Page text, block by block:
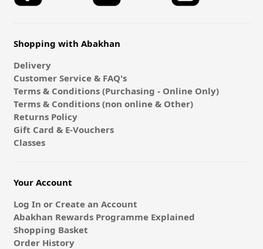
Shopping with Abakhan
Delivery
Customer Service & FAQ's
Terms & Conditions (Purchasing - Online Only)
Terms & Conditions (non online & Other)
Returns Policy
Gift Card & E-Vouchers
Classes
Your Account
Log In or Create an Account
Abakhan Rewards Programme Explained
Shopping Basket
Order History